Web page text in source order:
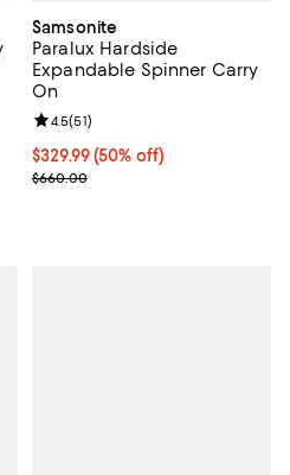
$295.00; ;
reviews;
Samsonite
Paralux Hardside
Expandable Spinner Carry
On
Current price $329.99; 50% off;
$329.99(50% off)
Previous price $660.00
$660.00
Review rating: 4.5 out of 5; 51
4.5(51)